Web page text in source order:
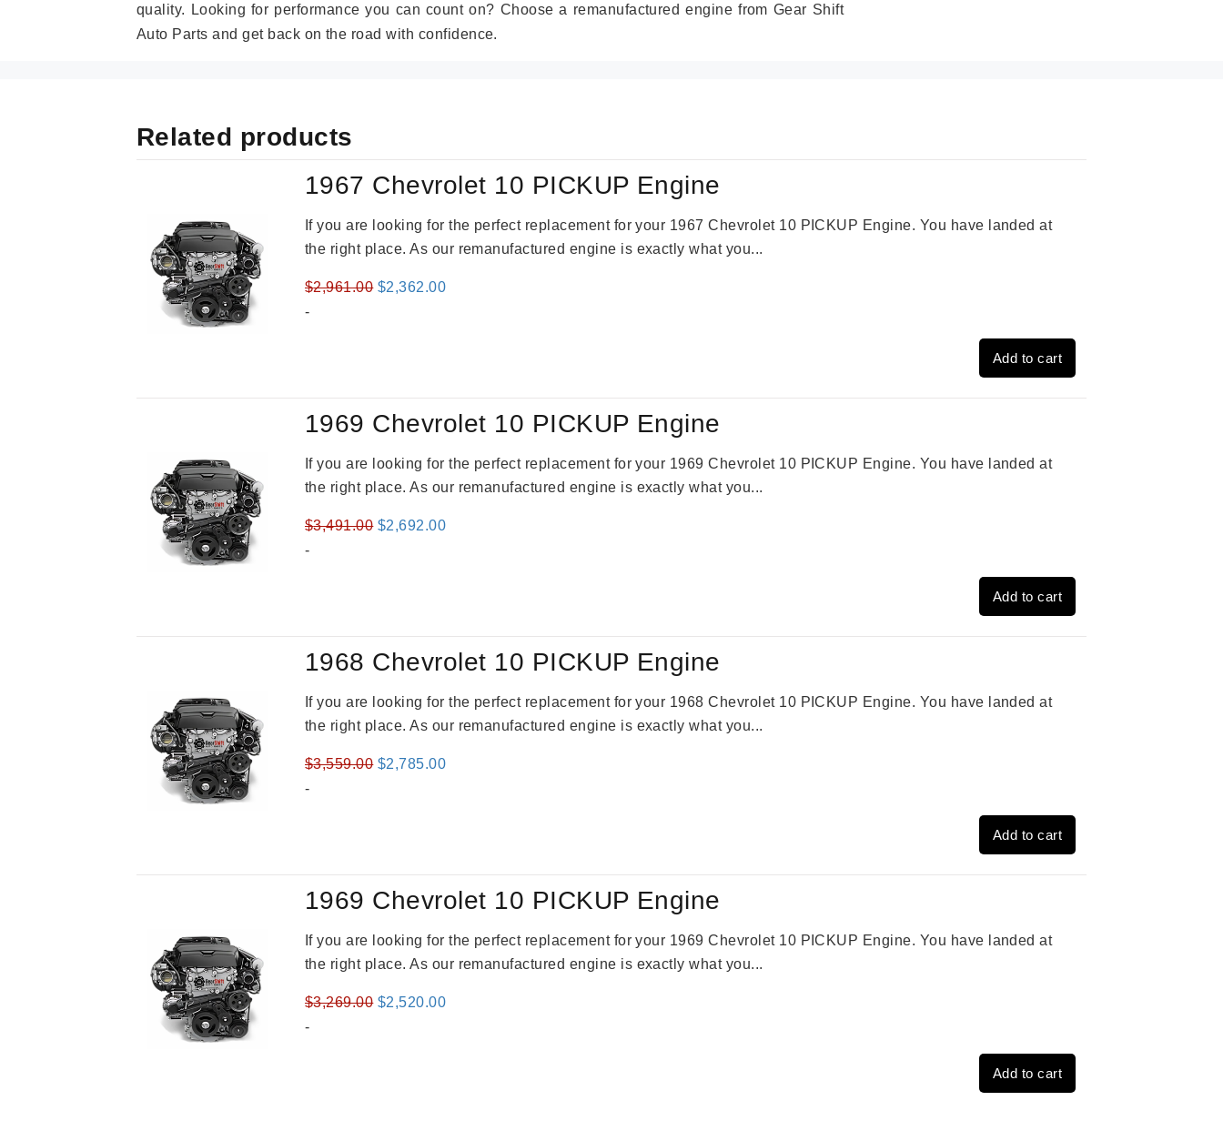
quality. Looking for performance you can count on? Choose a remanufactured engine from Gear Shift
Auto Parts and get back on the road with confidence.
Related products
1967 Chevrolet 10 PICKUP Engine
If you are looking for the perfect replacement for your 1967 Chevrolet 10 PICKUP Engine. You have landed at
the right place. As our remanufactured engine is exactly what you...
$2,961.00 Original
$2,362.00Current
-
Add to cart
1969 Chevrolet 10 PICKUP Engine
If you are looking for the perfect replacement for your 1969 Chevrolet 10 PICKUP Engine. You have landed at
the right place. As our remanufactured engine is exactly what you...
$3,491.00 Original
$2,692.00Current
-
Add to cart
1968 Chevrolet 10 PICKUP Engine
If you are looking for the perfect replacement for your 1968 Chevrolet 10 PICKUP Engine. You have landed at
the right place. As our remanufactured engine is exactly what you...
$3,559.00 Original
$2,785.00Current
-
Add to cart
1969 Chevrolet 10 PICKUP Engine
If you are looking for the perfect replacement for your 1969 Chevrolet 10 PICKUP Engine. You have landed at
the right place. As our remanufactured engine is exactly what you...
$3,269.00 Original
$2,520.00Current
-
Add to cart